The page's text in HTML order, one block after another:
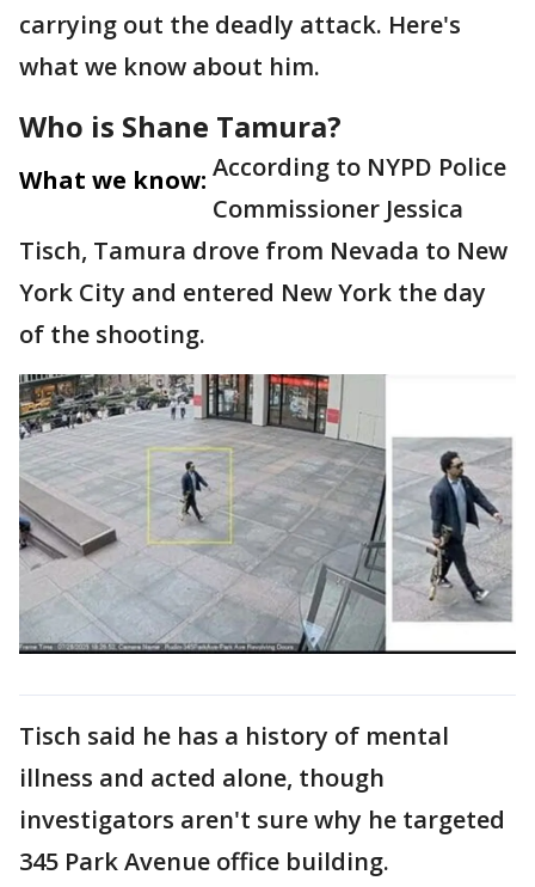
carrying out the deadly attack. Here's
what we know about him.
Who is Shane Tamura?
What we know: According to NYPD Police
Commissioner Jessica
Tisch, Tamura drove from Nevada to New
York City and entered New York the day
of the shooting.
Tisch said he has a history of mental
illness and acted alone, though
investigators aren't sure why he targeted
345 Park Avenue office building.